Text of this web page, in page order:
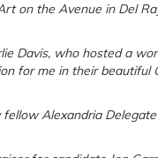
on the Avenue in Del
Davis, who hosted a
for me in their beautiful
Alexandria